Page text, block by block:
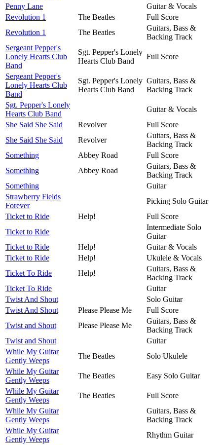
Penny Lane
Guitar & Vocals
Revolution 1
The Beatles
Full Score
Revolution 1
The Beatles
Guitars, Bass &
Backing Track
Sergeant Pepper's
Lonely Hearts Club
Band
Sgt. Pepper's Lonely
Hearts Club Band
Full Score
Sergeant Pepper's
Lonely Hearts Club
Band
Sgt. Pepper's Lonely
Hearts Club Band
Guitars, Bass &
Backing Track
Sgt. Pepper's Lonely
Hearts Club Band
Guitar & Vocals
She Said She Said
Revolver
Full Score
She Said She Said
Revolver
Guitars, Bass &
Backing Track
Something
Abbey Road
Full Score
Something
Abbey Road
Guitars, Bass &
Backing Track
Something
Guitar
Strawberry Fields
Forever
Picking Solo Guitar
Ticket to Ride
Help!
Full Score
Ticket to Ride
Intermediate Solo
Guitar
Ticket to Ride
Help!
Guitar & Vocals
Ticket to Ride
Help!
Ukulele & Vocals
Ticket To Ride
Help!
Guitars, Bass &
Backing Track
Ticket To Ride
Guitar
Twist And Shout
Solo Guitar
Twist And Shout
Please Please Me
Full Score
Twist and Shout
Please Please Me
Guitars, Bass &
Backing Track
Twist and Shout
Guitar
While My Guitar
Gently Weeps
The Beatles
Solo Ukulele
While My Guitar
Gently Weeps
The Beatles
Easy Solo Guitar
While My Guitar
Gently Weeps
The Beatles
Full Score
While My Guitar
Gently Weeps
Guitars, Bass &
Backing Track
While My Guitar
Gently Weeps
Rhythm Guitar